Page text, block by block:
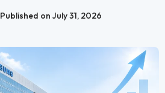
Published on July 31, 2026